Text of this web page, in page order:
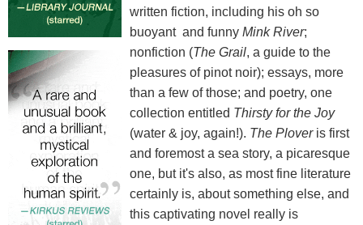
written fiction, including his oh so
buoyant and funny Mink River;
nonfiction (The Grail, a guide to the
pleasures of pinot noir); essays, more
than a few of those; and poetry, one
collection entitled Thirsty for the Joy
(water & joy, again!). The Ploveris first
and foremost a sea story, a picaresque
one, but it's also, as most fine literature
certainly is, about something else, and
this captivating novel really is